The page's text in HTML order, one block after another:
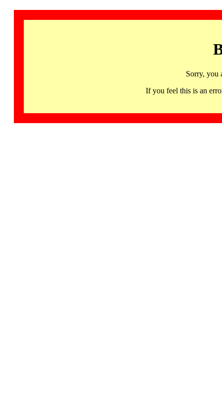
Sorry, you
If you feel this is an